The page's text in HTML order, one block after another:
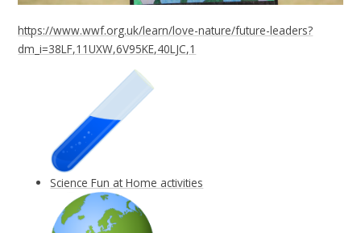
https://www.wwf.org.uk/learn/love-nature/future-leaders?
dm_i=38LF,11UXW,6V95KE,40LJC,1
Science Fun at Home activities